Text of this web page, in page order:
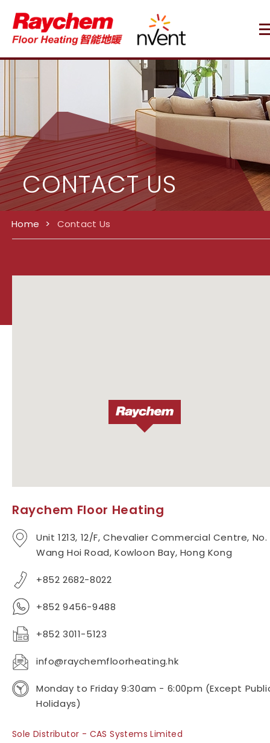
CONTACT US
Home > Contact Us
Raychem Floor Heating
Unit 1213, 12/F, Chevalier Commercial Centre, No.
Wang Hoi Road, Kowloon Bay, Hong Kong
+852 2682-8022
+852 9456-9488
+852 3011-5123
info@raychemfloorheating.hk
Monday to Friday 9:30am - 6:00pm (Except
Holidays)
Sole Distributor - CAS Systems Limited